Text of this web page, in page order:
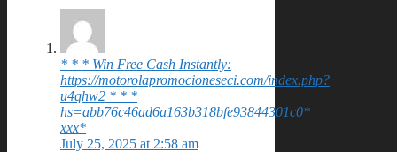
* * * Win Free Cash Instantly:
https://motorolapromocioneseci.com/index.php?
u4qhw2 * * *
hs=abb76c46ad6a163b318bfe93844301c0*
ххх*
July 25, 2025 at 2:58 am